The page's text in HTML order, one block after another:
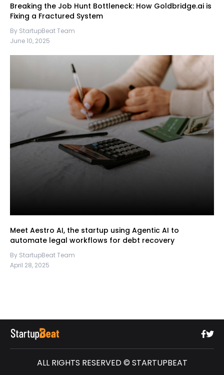
Breaking the Job Hunt Bottleneck: How Goldbridge.ai is
Fixing a Fractured System
By StartupBeat Team
June 10, 2025
Meet Aestro AI, the startup using Agentic AI to
automate legal workflows for debt recovery
By StartupBeat Team
April 28, 2025
ALL RIGHTS RESERVED © STARTUPBEAT